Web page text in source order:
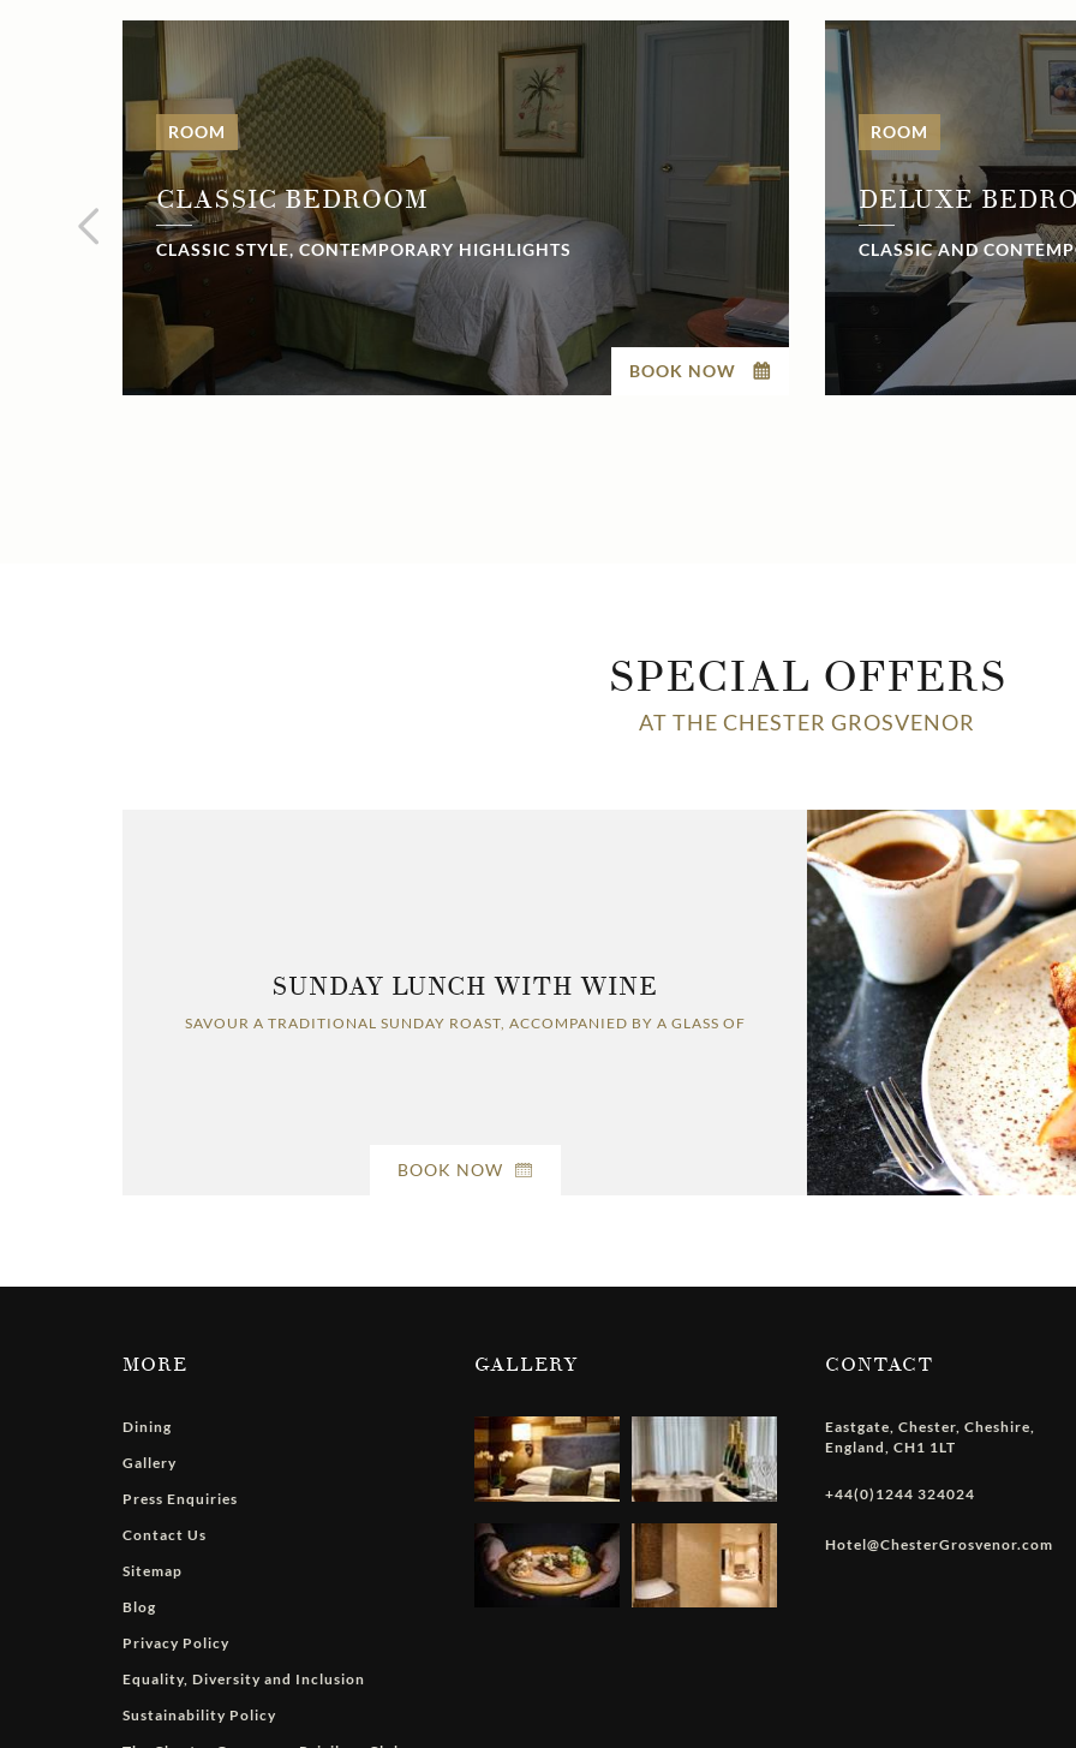
ROOM
CLASSIC BEDROOM
CLASSIC STYLE, CONTEMPORARY HIGHLIGHTS
BOOK NOW
ROOM
DELUXE
CLASSIC AND
SPECIAL OFFERS
AT THE CHESTER GROSVENOR
SUNDAY LUNCH WITH WINE
SAVOUR A TRADITIONAL SUNDAY ROAST, ACCOMPANIED BY A GLASS OF
BOOK NOW
MORE
Dining
Gallery
Press Enquiries
Contact Us
Sitemap
Blog
Privacy Policy
Equality, Diversity and Inclusion
Sustainability Policy
GALLERY CONTACT
Eastgate Chester Cheshire
England CH1 1LT
+44(0)1244 324024
Hotel@ChesterGrosvenor.com